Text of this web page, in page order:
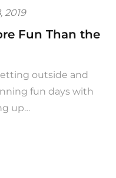
2019
Fun Than the
outside and
fun days with
up…